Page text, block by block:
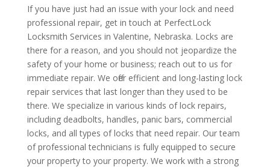
If you have just had an issue with your lock and need
professional repair, get in touch at PerfectLock
Locksmith Services in Valentine, Nebraska. Locks are
there for a reason, and you should not jeopardize the
safety of your home or business; reach out to us for
immediate repair. We offer efficient and long-lasting lock
repair services that last longer than they used to be
there. We specialize in various kinds of lock repairs,
including deadbolts, handles, panic bars, commercial
locks, and all types of locks that need repair. Our team
of professional technicians is fully equipped to secure
your property to your property. We work with a strong